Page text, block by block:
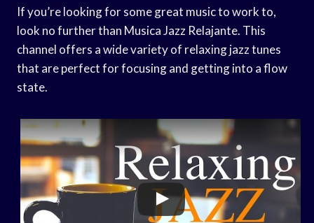
If you’re looking for some great music to work to,
look no further than Musica Jazz Relajante. This
channel offers a wide variety of relaxing jazz tunes
that are perfect for focusing and getting into a flow
state.